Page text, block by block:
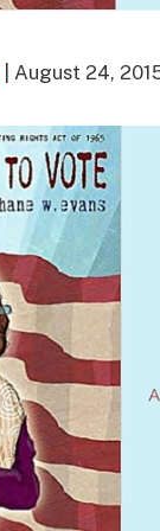
| August 24,